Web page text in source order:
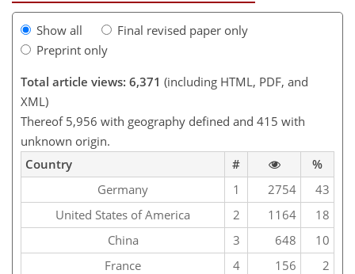
Show all
Final revised paper only
Preprint only
Total article views: 6,371 (including HTML, PDF, and
XML)
Thereof 5,956 with geography defined and 415 with
unknown origin.
Country
#
%
Germany
1 2754
43
United States of America
2 1164
18
China
3 648
10
France
4 156
2